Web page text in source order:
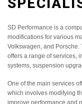
SD Performance is a
modifications for various
Volkswagen, and
offers a range of services,
One of the main services
which involves modifying